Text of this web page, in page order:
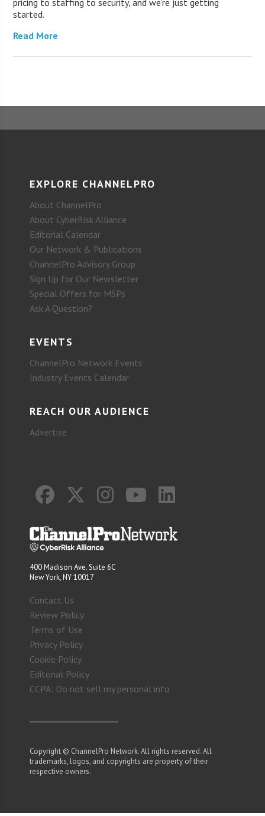
pricing to staffing to security, and we’re just getting
started.
Read More
EXPLORE CHANNELPRO
About ChannelPro
About CyberRisk Alliance
Editorial Calendar
Our Network & Publications
ChannelPro Advisory Group
Sign Up for Our Newsletter
Special Offers for MSPs
Ask A Question?
EVENTS
ChannelPro Network Events
Industry Events Calendar
REACH OUR AUDIENCE
Advertise
400 Madison Ave. Suite 6C
New York, NY 10017
Contact Us
Review Policy
Terms of Use
Privacy Policy
Cookie Policy
Editorial Policy
CCPA: Do not sell my personal info
Copyright © ChannelPro Network. All rights reserved. All
trademarks, logos, and copyrights are property of their
respective owners.